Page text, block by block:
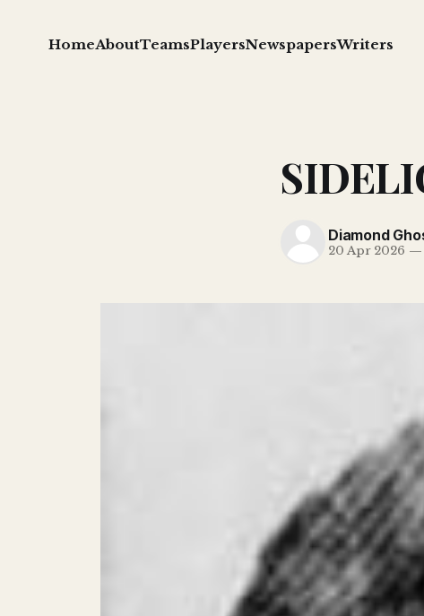
HomeAboutTeamsPlayersNewspapersWriters
Diamond
20 Apr 2026 —